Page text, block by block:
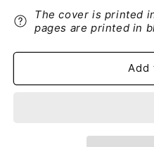
Manual
Dutch
Manual
|
The cover is printed
pages are printed in
Add